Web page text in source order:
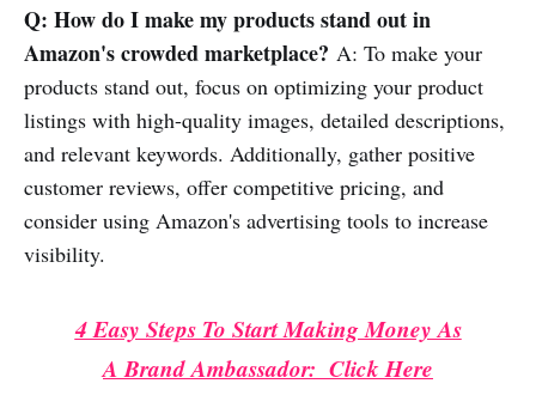
Q: How do I make my products stand out in
Amazon's crowded marketplace? A: To make your
products stand out, focus on optimizing your product
listings with high-quality images, detailed descriptions,
and relevant keywords. Additionally, gather positive
customer reviews, offer competitive pricing, and
consider using Amazon's advertising tools to increase
visibility.
4 Easy Steps To Start Making Money As
A Brand Ambassador: Click Here